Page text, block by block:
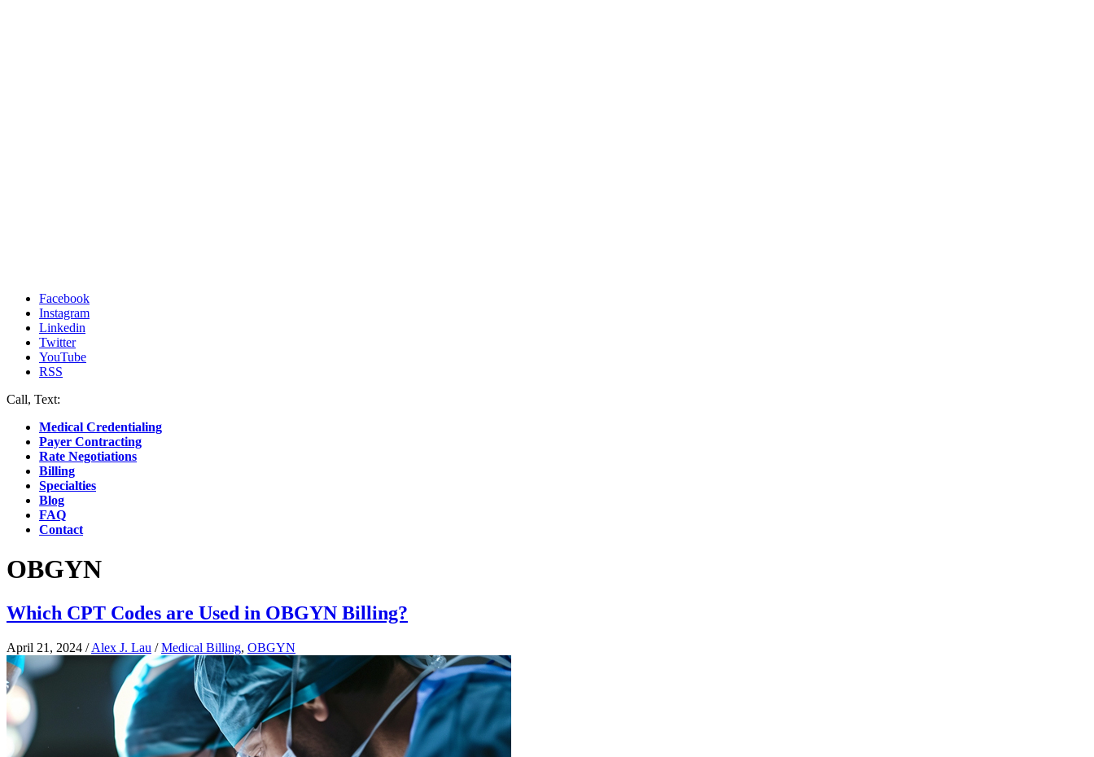
Facebook
Instagram
Linkedin
Twitter
YouTube
RSS
Call, Text:
Medical Credentialing
Payer Contracting
Rate Negotiations
Billing
Specialties
Blog
FAQ
Contact
OBGYN
Which CPT Codes are Used in OBGYN Billing?
April 21, 2024 /Alex J. Lau /Medical Billing, OBGYN